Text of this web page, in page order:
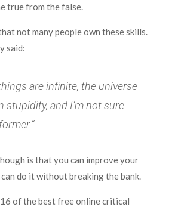
true from the false.
not many people own these skills.
said:
are infinite, the universe
stupidity, and I’m not sure
is that you can improve your
do it without breaking the bank.
of the best free online critical